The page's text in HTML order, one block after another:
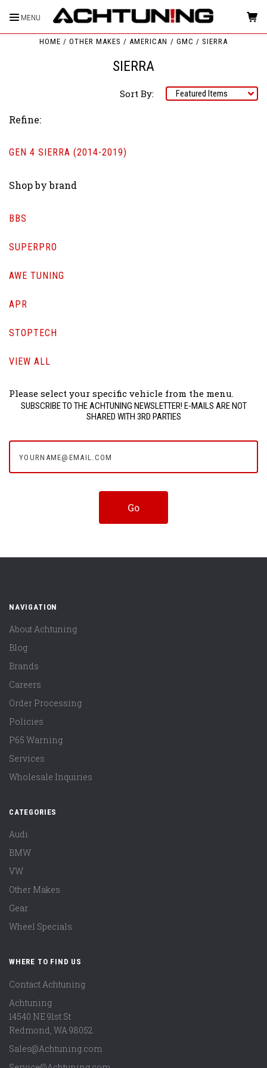
MENU
HOME OTHER MAKES AMERICAN GMC SIERRA
SIERRA
Sort By:
Refine:
GEN 4 SIERRA (2014-2019)
Shop by brand
BBS
SUPERPRO
AWE TUNING
APR
STOPTECH
VIEW ALL
Please select your specific vehicle from the menu.
SUBSCRIBE TO THE ACHTUNING NEWSLETTER! E-MAILS ARE NOT
SHARED WITH 3RD PARTIES
NAVIGATION
About Achtuning
Blog
Brands
Careers
Order Processing
Policies
P65 Warning
Services
Wholesale Inquiries
CATEGORIES
Audi
BMW
VW
Other Makes
Gear
Wheel Specials
WHERE TO FIND US
Contact Achtuning
Achtuning
14540 NE 91st St
Redmond WA 98052
Sales@Achtuning.com